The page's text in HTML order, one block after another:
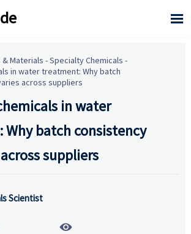

& Materials -Specialty Chemicals -
in water treatment: Why batch
across suppliers
in water
batch consistency
suppliers
Scientist
